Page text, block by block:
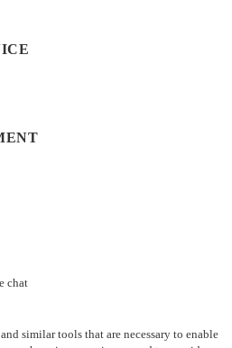
chat
similar tools that are necessary to enable